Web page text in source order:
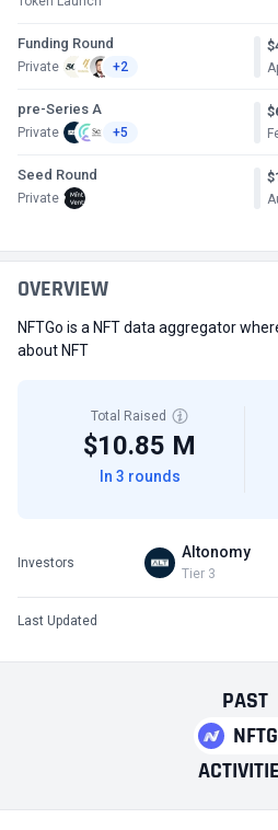
Funding Round
Private +2
pre-Series A
Private +5
Seed Round
Private
PAST
OVERVIEW
NFTGo is a NFT data aggregator
about NFT
Total Raised
$10.85 M
In 3 rounds
Investors
Altonomy
Tier 3
Last Updated